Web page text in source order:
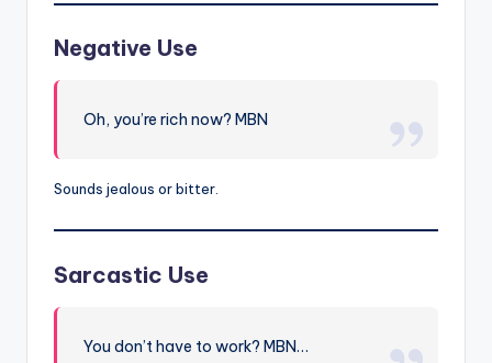
Negative Use
Oh, you’re rich now? MBN
Sounds jealous or bitter.
Sarcastic Use
You don’t have to work? MBN…